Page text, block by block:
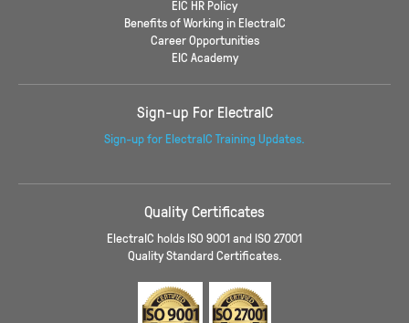
EIC HR Policy
Benefits of Working in ElectraIC
Career Opportunities
EIC Academy
Sign-up For ElectraIC
Sign-up for ElectraIC Training Updates.
Quality Certificates
ElectraIC holds ISO 9001 and ISO 27001
Quality Standard Certificates.